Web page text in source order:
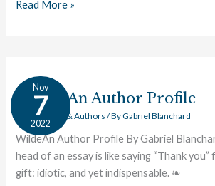
Read More »
Nov
7
2022
Wilde: An Author Profile
Great Works & Authors / ByGabriel Blanchard
WildeAn Author Profile By Gabriel
head of an essay is like saying “Thank
gift: idiotic, and yet indispensable. ❧
Wilde:
Author
Profile